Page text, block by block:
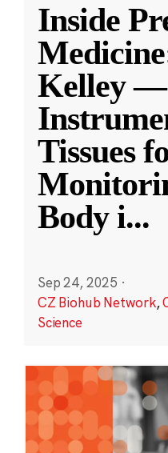
Inside
Kelley —
Tissues
Body i...
Sep 24, 2025 ·
CZ Biohub Network,
Science